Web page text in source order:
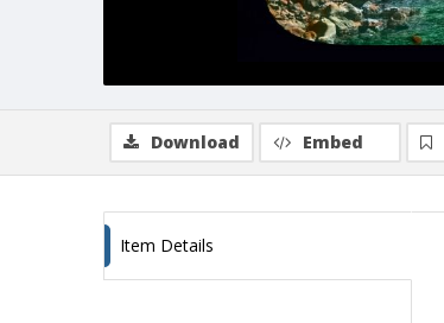
Download Embed
Item Details